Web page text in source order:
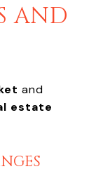
AND
and
estate